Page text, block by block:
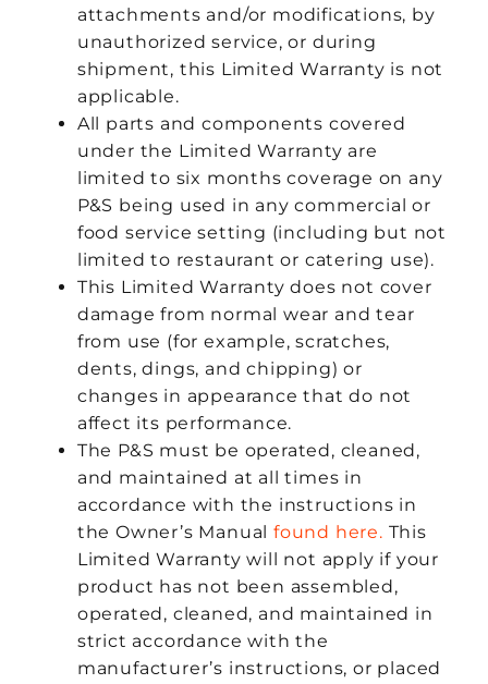
attachments and/or modifications, by
unauthorized service, or during
shipment, this Limited Warranty is not
applicable.
All parts and components covered
under the Limited Warranty are
limited to six months coverage on any
P&S being used in any commercial or
food service setting (including but not
limited to restaurant or catering use).
This Limited Warranty does not cover
damage from normal wear and tear
from use (for example, scratches,
dents, dings, and chipping) or
changes in appearance that do not
affect its performance.
The P&S must be operated, cleaned,
and maintained at all times in
accordance with the instructions in
the Owner’s Manualfound here. This
Limited Warranty will not apply if your
product has not been assembled,
operated, cleaned, and maintained in
strict accordance with the
manufacturer’s instructions, or placed